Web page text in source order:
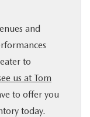
and
to
us at Tom
to offer you
today.